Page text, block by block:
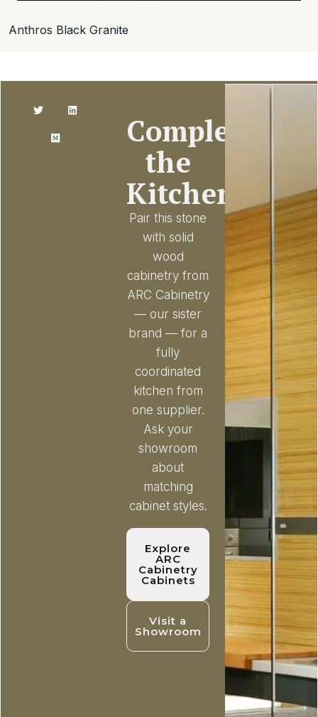
Anthros Black Granite
Complete
the
Kitchen
Pair this stone
with solid
wood
cabinetry from
ARC Cabinetry
— our sister
brand — for a
fully
coordinated
kitchen from
one supplier.
Ask your
showroom
about
matching
cabinet styles.
Explore
ARC
Cabinetry
Cabinets
Visit a
Showroom